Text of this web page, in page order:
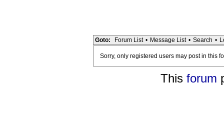
Goto: Forum List • Message List • Search •
Sorry, only registered users may post in this
This forum